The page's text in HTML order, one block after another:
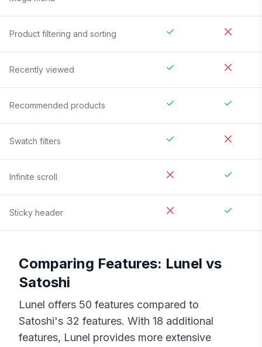
Product filtering and sorting
Recently viewed
Recommended products
Swatch filters
Infinite scroll
Sticky header
Comparing Features: Lunel vs
Satoshi
Lunel offers 50 features compared to
Satoshi's 32 features. With 18 additional
features, Lunel provides more extensive